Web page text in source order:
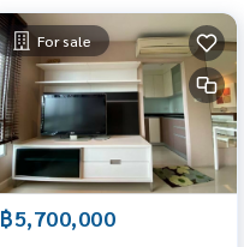
For sale
฿5,700,000